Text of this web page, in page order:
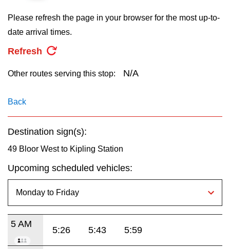
My TTC e-Services
Translate
Please refresh the page in your browser for the most up-to-
date arrival times.
Refresh
Other routes serving this stop: N/A
Back
Destination sign(s):
49 Bloor West to Kipling Station
Upcoming scheduled vehicles:
5 AM
5:26 5:43 5:59